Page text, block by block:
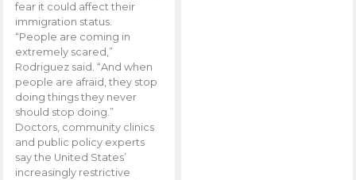
fear it could affect their
immigration status.
“People are coming in
extremely scared,”
Rodriguez said. “And when
people are afraid, they stop
doing things they never
should stop doing.”
Doctors, community clinics
and public policy experts
say the United States’
increasingly restrictive